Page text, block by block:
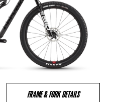
FRAME & FORK DETAILS